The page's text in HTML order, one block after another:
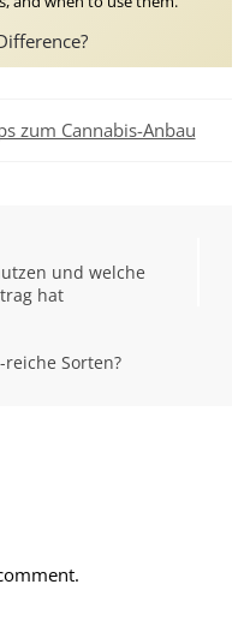
zum Cannabis-Anbau
und welche
hat
reiche Sorten?